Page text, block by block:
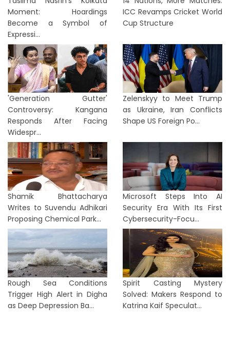
Moment: Hoardings
Become a Symbol of
Expressi...
ICC Revamps Cricket World
Cup Structure
'Generation Gutter'
Controversy: Kangana
Responds After Facing
Widespr...
Zelenskyy to Meet Trump
as Ukraine, Iran Conflicts
Shape US Foreign Po...
Shamik Bhattacharya
Writes to Suvendu Adhikari
Proposing Chemical Park...
Microsoft Steps Into AI
Security Era With Its First
Cybersecurity-Focu...
Rough Sea Conditions
Trigger High Alert in Digha
as Deep Depression Ba...
Spirit Casting Mystery
Solved: Makers Respond to
Katrina Kaif Speculat...